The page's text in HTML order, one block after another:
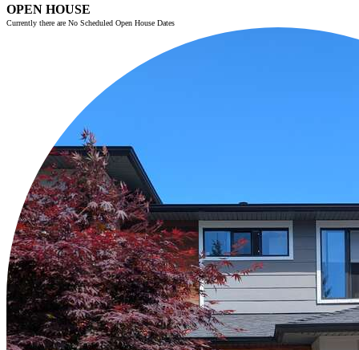
OPEN HOUSE
Currently there are No Scheduled Open House Dates